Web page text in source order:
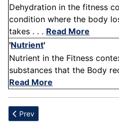
Dehydration in the fitness
condition where the body
takes . . . Read More
'Nutrient'
Nutrient in the Fitness
substances that the Body
Read More
Previous article: Walking Lunge
Prev